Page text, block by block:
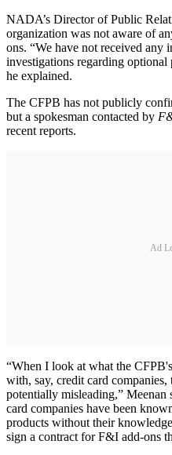
NADA’s Director of Public
organization was not aware of
ons. “We have not received any
investigations regarding optional
he explained.
The CFPB has not publicly
but a spokesman contacted by
recent reports.
Ad
“When I look at what the
with, say, credit card
potentially misleading,”
card companies have been
products without their
sign a contract for F&I add-ons